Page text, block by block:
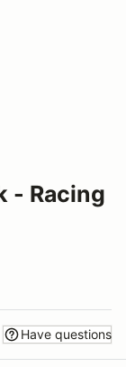
- Racing
Have questions